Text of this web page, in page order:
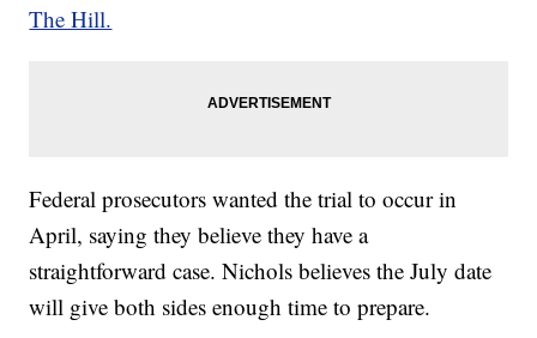
The Hill.
Federal prosecutors wanted the trial to occur in
April, saying they believe they have a
straightforward case. Nichols believes the July date
will give both sides enough time to prepare.